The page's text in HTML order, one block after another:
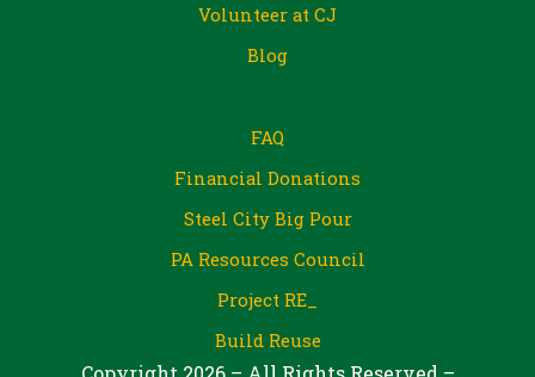
Volunteer at CJ
Blog
FAQ
Financial Donations
Steel City Big Pour
PA Resources Council
Project RE_
Build Reuse